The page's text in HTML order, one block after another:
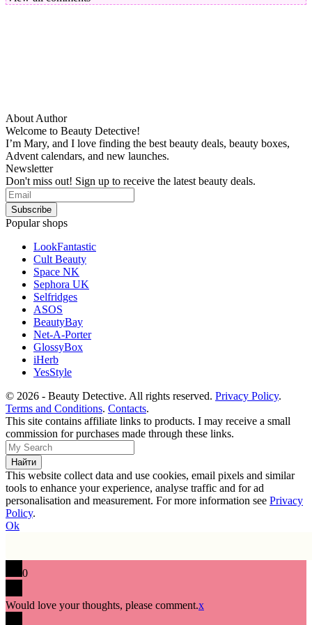
About Author
Welcome to Beauty Detective!
I’m Mary, and I love finding the best beauty deals, beauty boxes,
Advent calendars, and new launches.
Newsletter
Don't miss out! Sign up to receive the latest beauty deals.
Popular shops
LookFantastic
Cult Beauty
Space NK
Sephora UK
Selfridges
ASOS
BeautyBay
Net-A-Porter
GlossyBox
iHerb
YesStyle
© 2026 - Beauty Detective. All rights reserved. Privacy Policy.
Terms and Conditions. Contacts.
This site contains affiliate links to products. I may receive a small
commission for purchases made through these links.
This website collect data and use cookies, email pixels and similar
tools to enhance your experience, analyse traffic and for ad
personalisation and measurement. For more information see Privacy
Policy.
Ok
0
Would love your thoughts, please comment.x